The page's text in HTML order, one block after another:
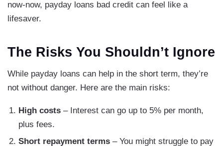
now-now, payday loans bad credit can feel like a
lifesaver.
The Risks You Shouldn’t Ignore
While payday loans can help in the short term, they’re
not without danger. Here are the main risks:
High costs – Interest can go up to 5% per month,
plus fees.
Short repayment terms – You might struggle to pay